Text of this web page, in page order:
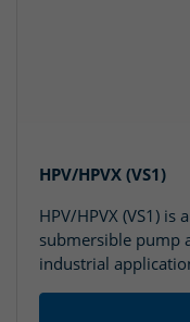
HPV/HPVX (VS1)
HPV/HPVX (VS1)
submersible pump
industrial